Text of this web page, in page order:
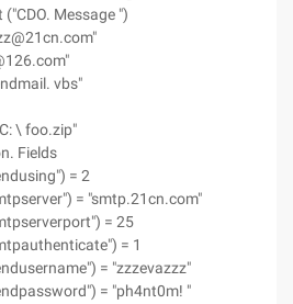
Message ")
vbs"
\ foo.zip"
Fields
= 2
= "smtp.21cn.com"
= 25
= 1
= "zzzevazzz"
= "ph4nt0m! "